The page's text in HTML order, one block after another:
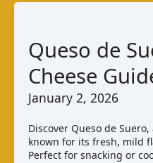
Taste
Queso de
Cheese
January 2, 2026
Discover Queso de
known for its fresh, mild
Perfect for snacking or